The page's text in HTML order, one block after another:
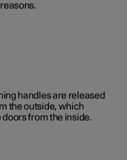
handles are released
the outside, which
from the inside.